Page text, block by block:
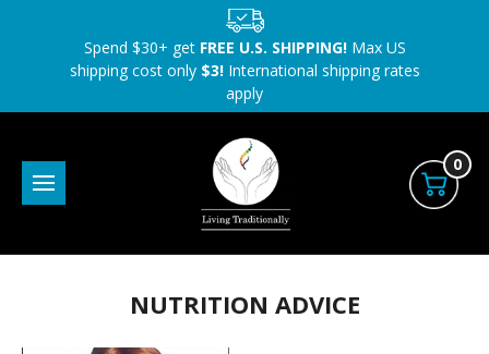
Spend $30+ get FREE U.S. SHIPPING!Max US
shipping cost only $3!International shipping rates
apply
0
NUTRITION ADVICE